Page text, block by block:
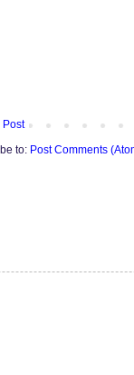
Post
to: Post Comments